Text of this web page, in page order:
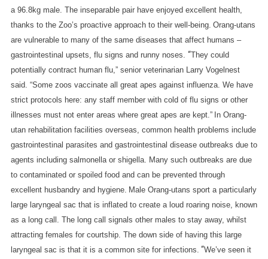
F
O
R
A
G
R
E
A
T
a 96.8kg male. The inseparable pair have enjoyed excellent health,
thanks to the Zoo’s proactive approach to their well-being. Orang-utans
are vulnerable to many of the same diseases that affect humans –
gastrointestinal upsets, flu signs and runny noses. “They could
potentially contract human flu,” senior veterinarian Larry Vogelnest
said. “Some zoos vaccinate all great apes against influenza. We have
strict protocols here: any staff member with cold of flu signs or other
illnesses must not enter areas where great apes are kept.” In Orang-
utan rehabilitation facilities overseas, common health problems include
gastrointestinal parasites and gastrointestinal disease outbreaks due to
agents including salmonella or shigella. Many such outbreaks are due
to contaminated or spoiled food and can be prevented through
excellent husbandry and hygiene. Male Orang-utans sport a particularly
large laryngeal sac that is inflated to create a loud roaring noise, known
as a long call. The long call signals other males to stay away, whilst
attracting females for courtship. The down side of having this large
laryngeal sac is that it is a common site for infections. “We’ve seen it